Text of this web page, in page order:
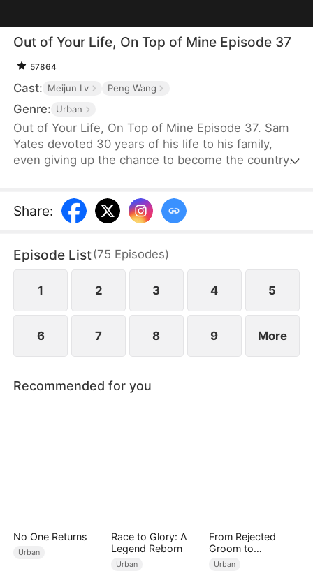
Out of Your Life, On Top of Mine Episode 37
57864
Cast: Meijun Lv Peng Wang
Genre: Urban
Out of Your Life, On Top of Mine Episode 37. Sam
Yates devoted 30 years of his life to his family,
even giving up the chance to become the country's
be with Connor Linton, humiliating him in front of
their children before moving in with Connor.
with a second chance to set things right.
Meanwhile, Julia immediately regrets her choice
when Connor's abusive nature is revealed.
Share:
Episode List(75 Episodes)
1 2 3 4 5
6 7 8 9 More
Recommended for you
No One Returns
Urban
Race to Glory: A
Legend Reborn
Urban
From Rejected
Groom to
Legendary Healer
Urban